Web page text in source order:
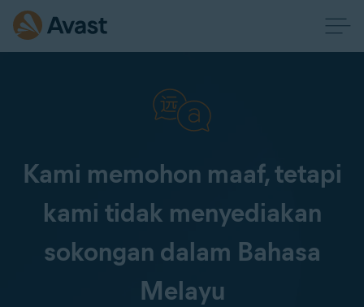
Kami memohon maaf, tetapi
kami tidak menyediakan
sokongan dalam Bahasa
Melayu